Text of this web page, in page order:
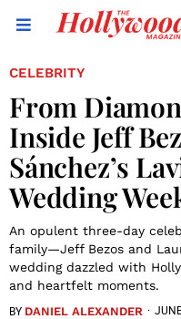
CELEBRITY
From
Inside Jeff
Sánchez’s
Wedding
An opulent three-day
family—Jeff Bezos and
wedding dazzled with
and heartfelt moments.
BY DANIEL ALEXANDER ·